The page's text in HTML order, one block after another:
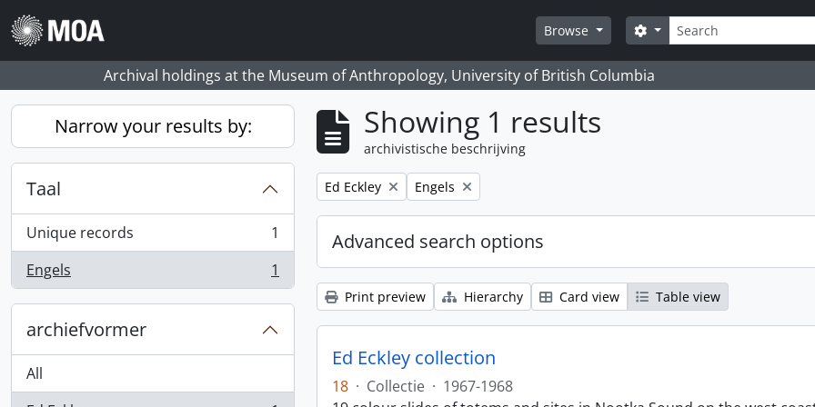
Skip to main content
Browse
zoeken
Search options
Archival holdings at the Museum of Anthropology, University of British Columbia
Narrow your results by:
Taal
Unique records
, 1 results
1
Engels
, 1 results 1
archiefvormer
All
Showing 1 results
archivistische beschrijving
Remove filter:
Ed Eckley Remove filter:
Engels
Advanced search options
Print preview Hierarchy Card view Table view
Ed Eckley collection
18 · Collectie · 1967-1968